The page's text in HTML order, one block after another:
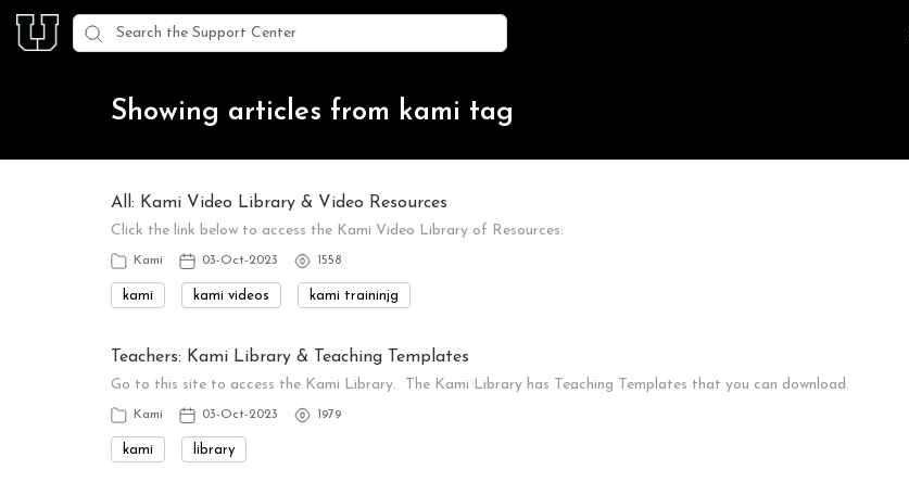
Showing articles from kami tag
All: Kami Video Library & Video Resources
Click the link below to access the Kami Video Library of Resources:
Kami 03-Oct-2023 1558
kami kami videos kami traininjg
Teachers: Kami Library & Teaching Templates
Go to this site to access the Kami Library. The Kami Library has Teaching Templates that you can download.
Kami 03-Oct-2023 1979
kami library